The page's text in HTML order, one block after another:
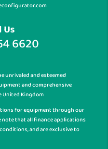
Us
6620
unrivaled and esteemed
and comprehensive
United Kingdom
for equipment through our
that all finance applications
and are exclusive to